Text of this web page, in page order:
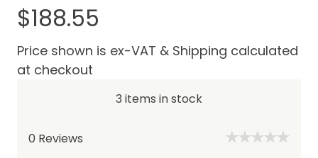
$188.55
Price shown is ex-VAT & Shipping calculated
at checkout
3 items in stock
0 Reviews